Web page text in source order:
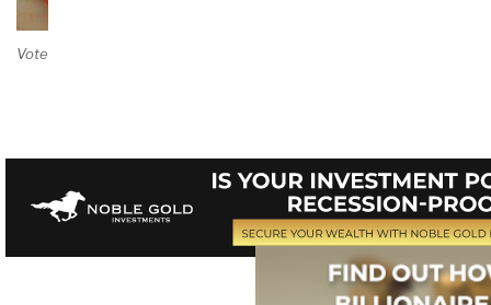
Vote on Review